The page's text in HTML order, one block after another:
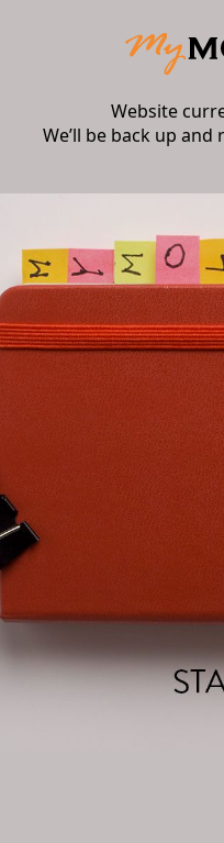
Website
We’ll be back up